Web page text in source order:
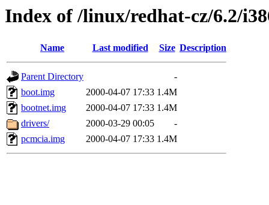
Index of /linux/redhat-cz/6.2/
Name Last modified Size Description
Parent Directory
-
boot.img
2000-04-07 17:33 1.4M
bootnet.img
2000-04-07 17:33 1.4M
drivers/
2000-03-29 00:05
-
pcmcia.img
2000-04-07 17:33 1.4M